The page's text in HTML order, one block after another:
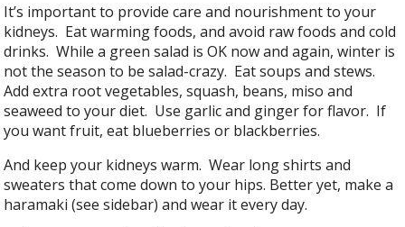
It’s important to provide care and nourishment to your
kidneys. Eat warming foods, and avoid raw foods and cold
drinks. While a green salad is OK now and again, winter is
not the season to be salad-crazy. Eat soups and stews.
Add extra root vegetables, squash, beans, miso and
seaweed to your diet. Use garlic and ginger for flavor. If
you want fruit, eat blueberries or blackberries.
And keep your kidneys warm. Wear long shirts and
sweaters that come down to your hips. Better yet, make a
haramaki (see sidebar) and wear it every day.